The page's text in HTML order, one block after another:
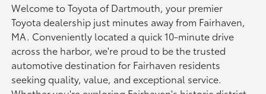
Welcome to Toyota of Dartmouth, your premier
Toyota dealership just minutes away from Fairhaven,
MA. Conveniently located a quick 10-minute drive
across the harbor, we're proud to be the trusted
automotive destination for Fairhaven residents
seeking quality, value, and exceptional service.